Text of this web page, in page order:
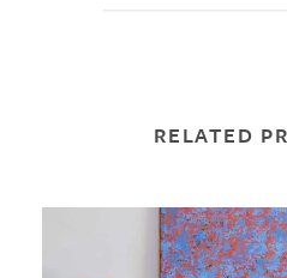
RELATED